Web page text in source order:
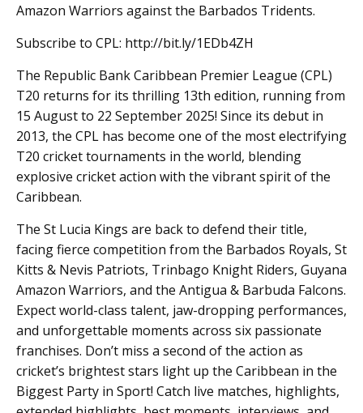
Amazon Warriors against the Barbados Tridents.
Subscribe to CPL: http://bit.ly/1EDb4ZH
The Republic Bank Caribbean Premier League (CPL)
T20 returns for its thrilling 13th edition, running from
15 August to 22 September 2025! Since its debut in
2013, the CPL has become one of the most electrifying
T20 cricket tournaments in the world, blending
explosive cricket action with the vibrant spirit of the
Caribbean.
The St Lucia Kings are back to defend their title,
facing fierce competition from the Barbados Royals, St
Kitts & Nevis Patriots, Trinbago Knight Riders, Guyana
Amazon Warriors, and the Antigua & Barbuda Falcons.
Expect world-class talent, jaw-dropping performances,
and unforgettable moments across six passionate
franchises. Don’t miss a second of the action as
cricket’s brightest stars light up the Caribbean in the
Biggest Party in Sport! Catch live matches, highlights,